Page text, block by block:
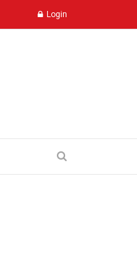
Login